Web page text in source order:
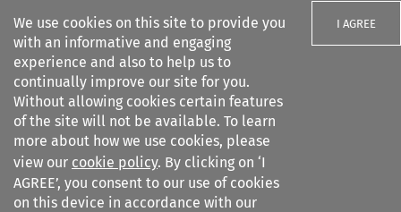
We use cookies on this site to provide you
with an informative and engaging
experience and also to help us to
continually improve our site for you.
Without allowing cookies certain features
of the site will not be available. To learn
more about how we use cookies, please
view our cookie policy. By clicking on ‘I
AGREE’, you consent to our use of cookies
on this device in accordance with our
I AGREE
Search filters
Revista Brasileira de
Arbitragem